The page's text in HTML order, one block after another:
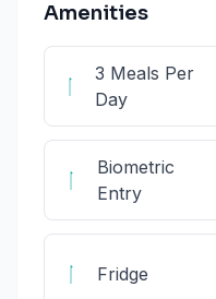
Amenities
3 Meals Per
Day
Biometric
Entry
Fridge